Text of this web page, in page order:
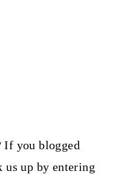
If you blogged
us up by entering